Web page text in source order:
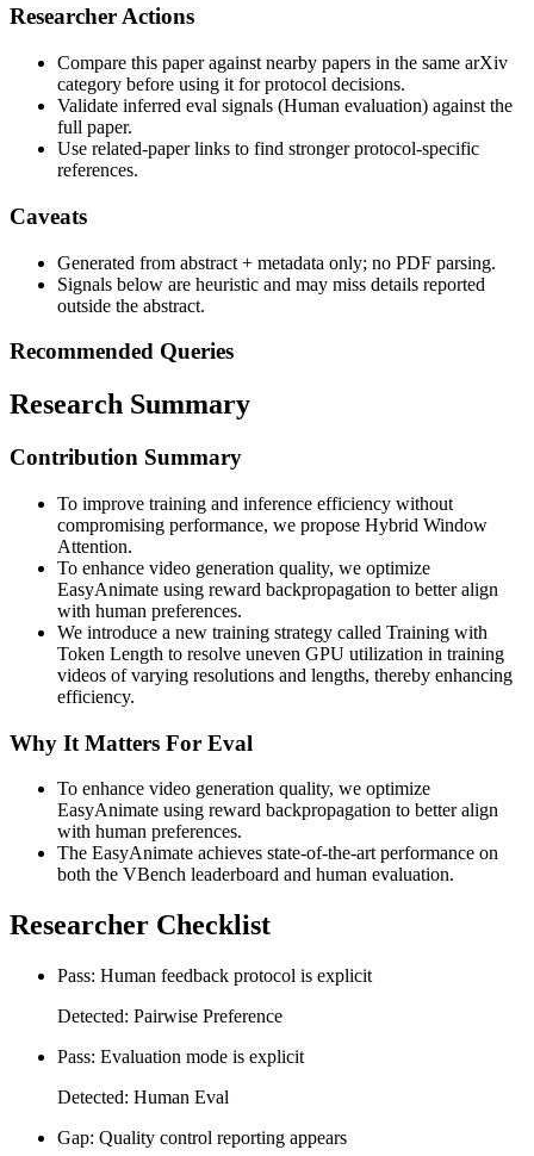
Researcher Actions
Compare this paper against nearby papers in the same arXiv
category before using it for protocol decisions.
Validate inferred eval signals (Human evaluation) against the
full paper.
Use related-paper links to find stronger protocol-specific
references.
Caveats
Generated from abstract + metadata only; no PDF parsing.
Signals below are heuristic and may miss details reported
outside the abstract.
Recommended Queries
Research Summary
Contribution Summary
To improve training and inference efficiency without
compromising performance, we propose Hybrid Window
Attention.
To enhance video generation quality, we optimize
EasyAnimate using reward backpropagation to better align
with human preferences.
We introduce a new training strategy called Training with
Token Length to resolve uneven GPU utilization in training
videos of varying resolutions and lengths, thereby enhancing
efficiency.
Why It Matters For Eval
To enhance video generation quality, we optimize
EasyAnimate using reward backpropagation to better align
with human preferences.
The EasyAnimate achieves state-of-the-art performance on
both the VBench leaderboard and human evaluation.
Researcher Checklist
Pass: Human feedback protocol is explicit
Detected: Pairwise Preference
Pass: Evaluation mode is explicit
Detected: Human Eval
Gap: Quality control reporting appears